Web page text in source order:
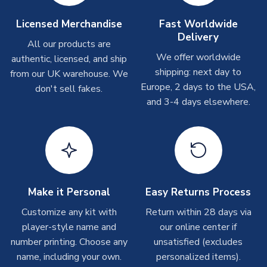
take around 7-10 business days. In very rare circumstances,
please allow up to 28 days.
T-Shirts
On average these are shipped within 2-5 business days.
Depending on order volumes, next day or even same day
shipments are often possible, but at peak times, these can
Toffs & Copa Products
On average, these are shipped within 14 days (unless
marked asImmediate Dispatch
on the product page) but are
delivery.
Concept Shirts
On average, these are shipped within10-14 days(unless
marked asImmediate Dispatch
on the product page) but are
Licensed Merchandise
All our products are
authentic, licensed, and ship
from our UK warehouse. We
don't sell fakes.
Fast Worldwide
Delivery
We offer worldwide
shipping: next day to
Europe, 2 days to the USA,
and 3-4 days elsewhere.
Make it Personal
Customize any kit with
player-style name and
number printing. Choose any
name, including your own.
Easy Returns Process
Return within 28 days via
our online center if
unsatisfied (excludes
personalized items).